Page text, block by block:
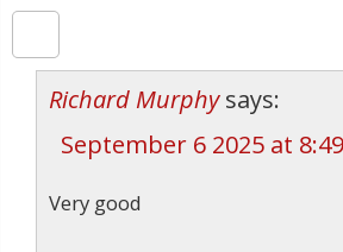
Richard Murphy says:
September 6 2025 at
Very good